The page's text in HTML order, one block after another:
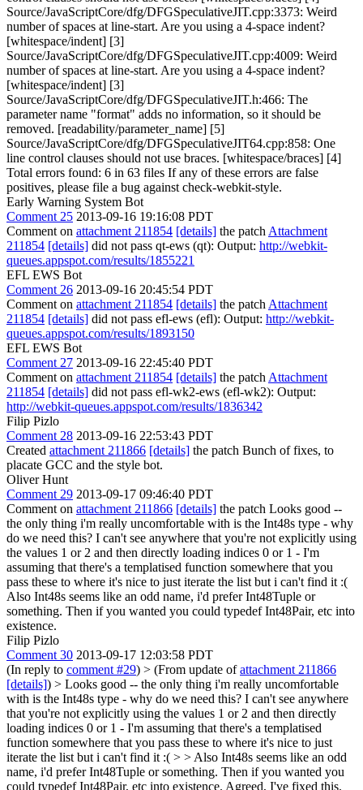
Source/JavaScriptCore/dfg/DFGSpeculativeJIT.cpp:3373: Weird
number of spaces at line-start. Are you using a 4-space indent?
[whitespace/indent] [3]
Source/JavaScriptCore/dfg/DFGSpeculativeJIT.cpp:4009: Weird
number of spaces at line-start. Are you using a 4-space indent?
[whitespace/indent] [3]
Source/JavaScriptCore/dfg/DFGSpeculativeJIT.h:466: The
parameter name "format" adds no information, so it should be
removed. [readability/parameter_name] [5]
Source/JavaScriptCore/dfg/DFGSpeculativeJIT64.cpp:858: One
line control clauses should not use braces. [whitespace/braces] [4]
Total errors found: 6 in 63 files If any of these errors are false
positives, please file a bug against check-webkit-style.
Early Warning System Bot
Comment 25 2013-09-16 19:16:08 PDT
Comment on attachment 211854 [details] the patch Attachment
211854 [details] did not pass qt-ews (qt): Output: http://webkit-
queues.appspot.com/results/1855221
EFL EWS Bot
Comment 26 2013-09-16 20:45:54 PDT
Comment on attachment 211854 [details] the patch Attachment
211854 [details] did not pass efl-ews (efl): Output: http://webkit-
queues.appspot.com/results/1893150
EFL EWS Bot
Comment 27 2013-09-16 22:45:40 PDT
Comment on attachment 211854 [details] the patch Attachment
211854 [details] did not pass efl-wk2-ews (efl-wk2): Output:
http://webkit-queues.appspot.com/results/1836342
Filip Pizlo
Comment 28 2013-09-16 22:53:43 PDT
Created attachment 211866 [details] the patch Bunch of fixes, to
placate GCC and the style bot.
Oliver Hunt
Comment 29 2013-09-17 09:46:40 PDT
Comment on attachment 211866 [details] the patch Looks good --
the only thing i'm really uncomfortable with is the Int48s type - why
do we need this? I can't see anywhere that you're not explicitly using
the values 1 or 2 and then directly loading indices 0 or 1 - I'm
assuming that there's a templatised function somewhere that you
pass these to where it's nice to just iterate the list but i can't find it :(
Also Int48s seems like an odd name, i'd prefer Int48Tuple or
something. Then if you wanted you could typedef Int48Pair, etc into
existence.
Filip Pizlo
Comment 30 2013-09-17 12:03:58 PDT
(In reply to comment #29) > (From update ofattachment 211866
[details]) > Looks good -- the only thing i'm really uncomfortable
with is the Int48s type - why do we need this? I can't see anywhere
that you're not explicitly using the values 1 or 2 and then directly
loading indices 0 or 1 - I'm assuming that there's a templatised
function somewhere that you pass these to where it's nice to just
iterate the list but i can't find it :( > > Also Int48s seems like an odd
name, i'd prefer Int48Tuple or something. Then if you wanted you
could typedef Int48Pair, etc into existence. Agreed, I've fixed this.